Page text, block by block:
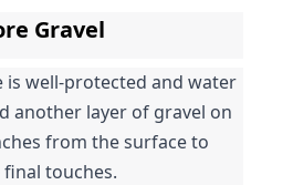
Gravel
is well-protected and water
another layer of gravel on
from the surface to
touches.